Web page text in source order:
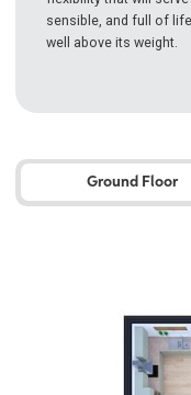
sensible, and full of
well above its weight.
Ground Floor